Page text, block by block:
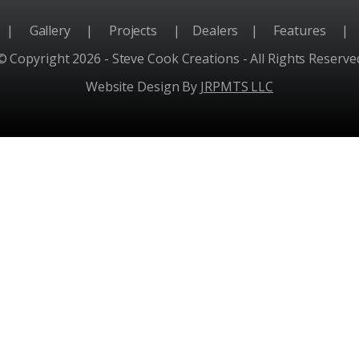
| Gallery | Projects | Dealers | Features |
Copyright 2026 - Steve Cook Creations - All Rights
Website Design By JRPMTS LLC